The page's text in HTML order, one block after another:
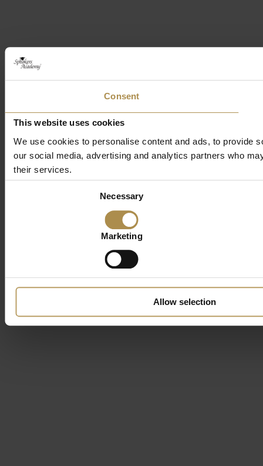
Consent
This website uses cookies
We use cookies to personalise content and ads, to provide
our social media, advertising and analytics partners who
their services.
Necessary
Marketing
Allow selection